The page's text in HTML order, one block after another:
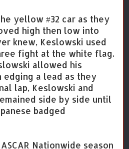
yellow #32 car as they
high then low into
knew, Keslowski used
fight at the white flag.
allowed his
edging a lead as they
lap, Keslowski and
side by side until
badged
Nationwide season